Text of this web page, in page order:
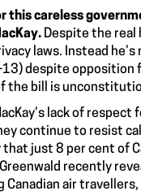
this careless
Despite the real
laws. Instead
13)despite opposition
the bill is
lack of
continue to resist
that just 8 per cent
recently
Canadian air travellers,